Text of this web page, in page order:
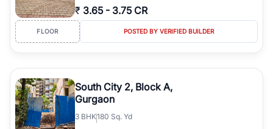
₹ 3.65 - 3.75 CR
FLOOR POSTED BY VERIFIED BUILDER
South City 2, Block A,
Gurgaon
3 BHK180 Sq. Yd